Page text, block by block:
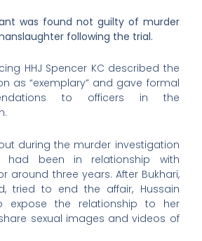
was found not guilty of murder
following the trial.
HHJ Spencer KC described the
as “exemplary” and gave formal
to officers in the
during the murder investigation
had been in relationship with
around three years. After Bukhari,
tried to end the affair, Hussain
expose the relationship to her
sexual images and videos of